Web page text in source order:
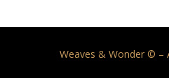
Weaves & Wonder © –